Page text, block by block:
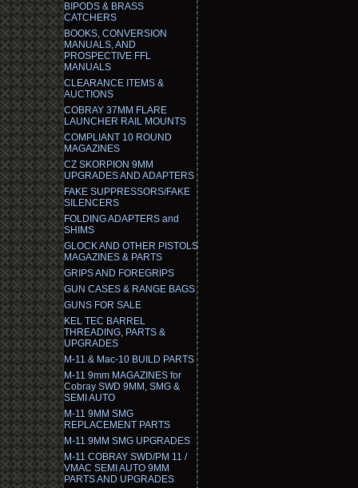
BIPODS & BRASS
CATCHERS
BOOKS, CONVERSION
MANUALS, AND
PROSPECTIVE FFL
MANUALS
CLEARANCE ITEMS &
AUCTIONS
COBRAY 37MM FLARE
LAUNCHER RAIL MOUNTS
COMPLIANT 10 ROUND
MAGAZINES
CZ SKORPION 9MM
UPGRADES AND ADAPTERS
FAKE SUPPRESSORS/FAKE
SILENCERS
FOLDING ADAPTERS and
SHIMS
GLOCK AND OTHER PISTOLS
MAGAZINES & PARTS
GRIPS AND FOREGRIPS
GUN CASES & RANGE BAGS
GUNS FOR SALE
KEL TEC BARREL
THREADING, PARTS &
UPGRADES
M-11 & Mac-10 BUILD PARTS
M-11 9mm MAGAZINES for
Cobray SWD 9MM, SMG &
SEMI AUTO
M-11 9MM SMG
REPLACEMENT PARTS
M-11 9MM SMG UPGRADES
M-11 COBRAY SWD/PM 11 /
VMAC SEMI AUTO 9MM
PARTS AND UPGRADES